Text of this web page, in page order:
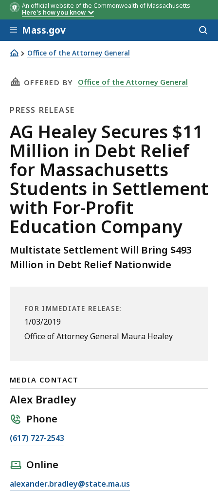
An official website of the Commonwealth of Massachusetts
Here's how you know
Skip to main content
Mass.gov
Office of the Attorney General
AG Healey Secures $11 Million in Debt Relief for
THIS PAGE, AG HEALEY SECURES $11
OFFERED BY Office of the Attorney General
PRESS RELEASE
Press
Release
AG Healey Secures $11
Million in Debt Relief
for Massachusetts
Students in Settlement
with For-Profit
Education Company
Multistate Settlement Will Bring $493
Million in Debt Relief Nationwide
FOR IMMEDIATE RELEASE:
1/03/2019
Office of Attorney General Maura Healey
MEDIA CONTACT
Alex Bradley
Phone
C
A
(617) 727-2543
Online
E
alexander.bradley@state.ma.us